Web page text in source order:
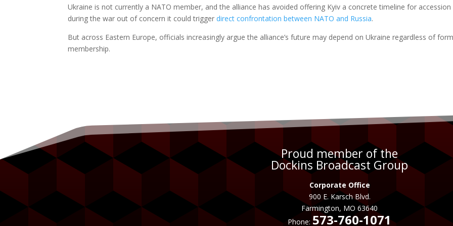
Ukraine is not currently a NATO member, and the alliance has avoided offering Kyiv a concrete timeline for accession
during the war out of concern it could triggerdirect confrontation between NATO and Russia.
But across Eastern Europe, officials increasingly argue the alliance’s future may depend on Ukraine regardless of
membership.
Proud member of the
Dockins Broadcast Group
Corporate Office
900 E. Karsch Blvd.
Farmington, MO 63640
Phone: 573-760-1071